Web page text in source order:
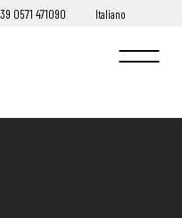
0571 471090 Italiano